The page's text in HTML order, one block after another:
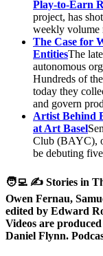
Play-to-Earn
project, has
weekly volume
The Case for
EntitiesThe
autonomous
Hundreds of
today they
and govern
Artist Behind
at Art Basel
Club (BAYC),
be debuting
🧑‍💻 ✍️ Stories in
Owen Fernau,
edited by Edward
Videos are
Daniel Flynn.